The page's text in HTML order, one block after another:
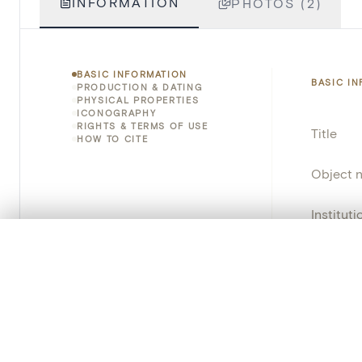
BASIC INFORMATION
PRODUCTION & DATING
PHYSICAL PROPERTIES
ICONOGRAPHY
RIGHTS & TERMS OF USE
HOW TO CITE
BASIC
Title
Object